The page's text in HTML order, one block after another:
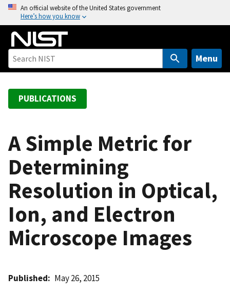
o
An official website of the United States government
Here’s how you know
Menu
PUBLICATIONS
A Simple Metric for
Determining
Resolution in Optical,
Ion, and Electron
Microscope Images
Published May 26, 2015